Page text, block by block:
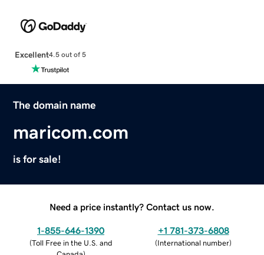
Excellent4.5 out of 5
The domain name
maricom.com
is for sale!
Need a price instantly? Contact us now.
1-855-646-1390
(Toll Free in the U.S. and
+1 781-373-6808
(International number)